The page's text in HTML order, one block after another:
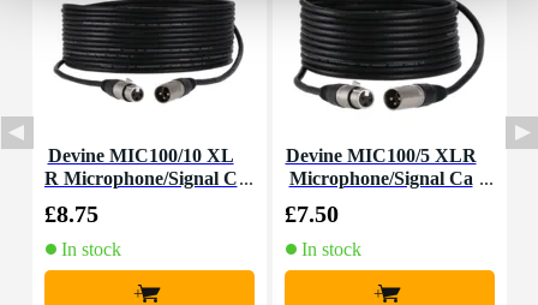
Devine MIC100/10 XL
R Microphone/Signal C
£8.75
In stock
+
Devine MIC100/5 XLR
Microphone/Signal Ca
£7.50
In stock
+